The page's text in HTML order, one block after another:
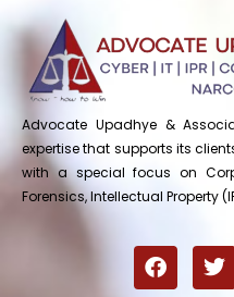
Advocate Upadhye &
expertise that supports its
with a special focus on
Forensics, Intellectual Property